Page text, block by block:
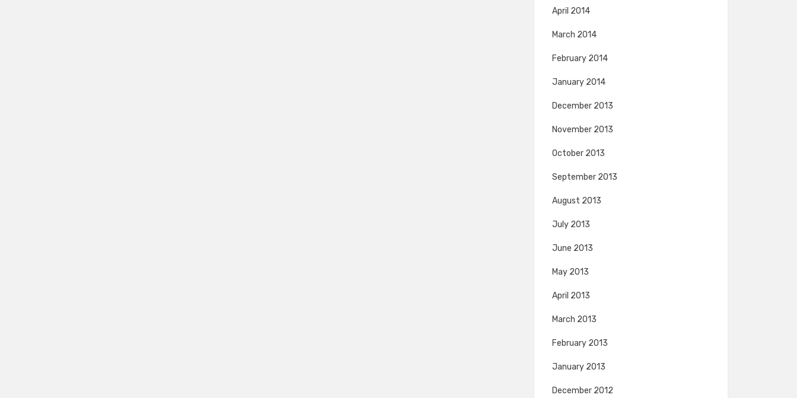
April 2014
March 2014
February 2014
January 2014
December 2013
November 2013
October 2013
September 2013
August 2013
July 2013
June 2013
May 2013
April 2013
March 2013
February 2013
January 2013
December 2012